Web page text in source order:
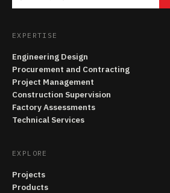
EXPERTISE
Engineering Design
Procurement and Contracting
Project Management
Construction Supervision
Factory Assessments
Technical Services
EXPLORE
Projects
Products